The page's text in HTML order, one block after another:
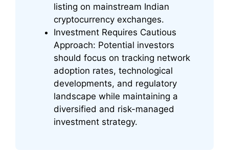
listing on mainstream Indian
cryptocurrency exchanges.
Investment Requires Cautious
Approach: Potential investors
should focus on tracking network
adoption rates, technological
developments, and regulatory
landscape while maintaining a
diversified and risk-managed
investment strategy.